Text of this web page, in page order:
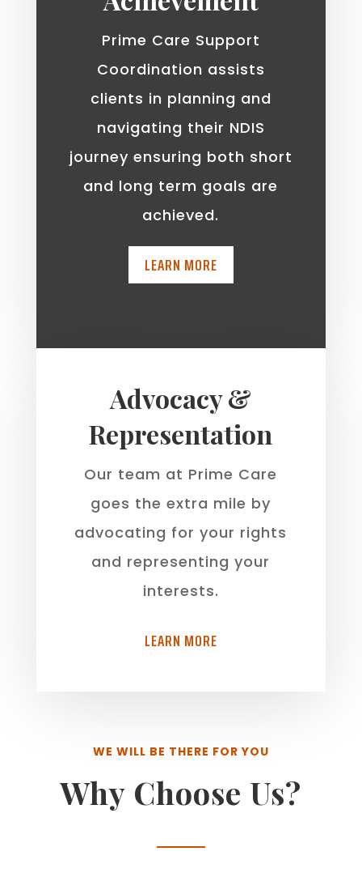
Prime Care Support
Coordination assists
clients in planning and
navigating their NDIS
journey ensuring both short
and long term goals are
achieved.
LEARN MORE
Advocacy &
Representation
Our team at Prime Care
goes the extra mile by
advocating for your rights
and representing your
interests.
LEARN MORE
WE WILL BE THERE FOR YOU
Why Choose Us?